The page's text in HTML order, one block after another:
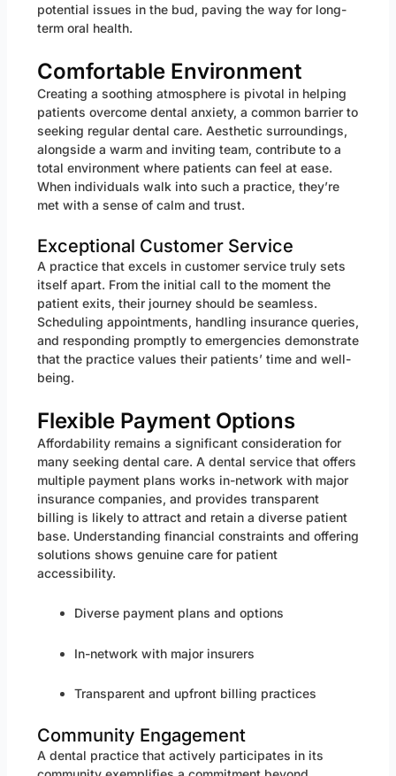
potential issues in the bud, paving the way for long-
term oral health.
Comfortable Environment
Creating a soothing atmosphere is pivotal in helping
patients overcome dental anxiety, a common barrier to
seeking regular dental care. Aesthetic surroundings,
alongside a warm and inviting team, contribute to a
total environment where patients can feel at ease.
When individuals walk into such a practice, they’re
met with a sense of calm and trust.
Exceptional Customer Service
A practice that excels in customer service truly sets
itself apart. From the initial call to the moment the
patient exits, their journey should be seamless.
Scheduling appointments, handling insurance queries,
and responding promptly to emergencies demonstrate
that the practice values their patients’ time and well-
being.
Flexible Payment Options
Affordability remains a significant consideration for
many seeking dental care. A dental service that offers
multiple payment plans works in-network with major
insurance companies, and provides transparent
billing is likely to attract and retain a diverse patient
base. Understanding financial constraints and offering
solutions shows genuine care for patient
accessibility.
Diverse payment plans and options
In-network with major insurers
Transparent and upfront billing practices
Community Engagement
A dental practice that actively participates in its